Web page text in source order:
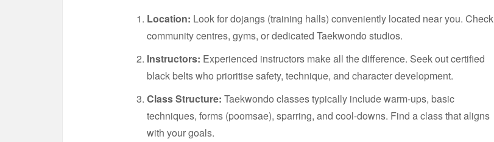
Location: Look for dojangs (training halls) conveniently located near you. Check
community centres, gyms, or dedicated Taekwondo studios.
Instructors: Experienced instructors make all the difference. Seek out certified
black belts who prioritise safety, technique, and character development.
Class Structure: Taekwondo classes typically include warm-ups, basic
techniques, forms (poomsae), sparring, and cool-downs. Find a class that aligns
with your goals.